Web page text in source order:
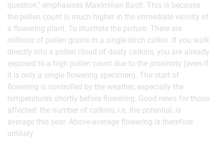
question," emphasises Maximilian Bastl. This is because
the pollen count is much higher in the immediate vicinity of
a flowering plant. To illustrate the picture: There are
millions of pollen grains in a single birch catkin. If you walk
directly into a pollen cloud of dusty catkins, you are already
exposed to a high pollen count due to the proximity (even if
it is only a single flowering specimen). The start of
flowering is controlled by the weather, especially the
temperatures shortly before flowering. Good news for those
affected: the number of catkins, i.e. the potential, is
average this year. Above-average flowering is therefore
unlikely